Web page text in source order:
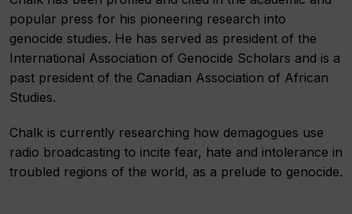
popular press for his pioneering research into
genocide studies. He has served as president of the
International Association of Genocide Scholars and is a
past president of the Canadian Association of African
Studies.
Chalk is currently researching how demagogues use
radio broadcasting to incite fear, hate and intolerance in
troubled regions of the world, as a prelude to genocide.